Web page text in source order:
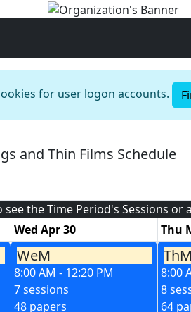
for user logon accounts.
and Thin Films Schedule
see the Time Period's Sessions or a
Wed Apr 30 Thu
WeM
8:00 AM - 12:20 PM
7 sessions
48 papers
ThM
8:00
8
64